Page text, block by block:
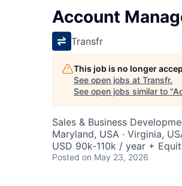
Account
Transfr
This job is no longer
See open jobs at Transfr.
See open jobs similar to "
Sales & Business
Maryland, USA · Virginia,
USD 90k-110k / year +
Posted on May 23, 2026